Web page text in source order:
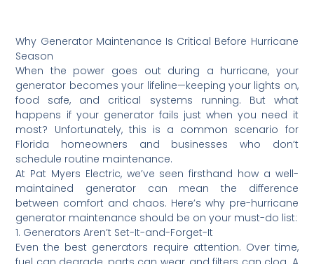
Why Generator Maintenance Is Critical Before Hurricane
Season
When the power goes out during a hurricane, your
generator becomes your lifeline—keeping your lights on,
food safe, and critical systems running. But what
happens if your generator fails just when you need it
most? Unfortunately, this is a common scenario for
Florida homeowners and businesses who don’t
schedule routine maintenance.
At Pat Myers Electric, we’ve seen firsthand how a well-
maintained generator can mean the difference
between comfort and chaos. Here’s why pre-hurricane
generator maintenance should be on your must-do list:
1. Generators Aren’t Set-It-and-Forget-It
Even the best generators require attention. Over time,